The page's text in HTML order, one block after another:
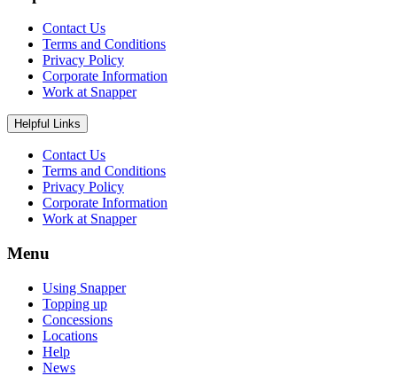
Contact Us
Terms and Conditions
Privacy Policy
Corporate Information
Work at Snapper
Helpful Links
Contact Us
Terms and Conditions
Privacy Policy
Corporate Information
Work at Snapper
Menu
Using Snapper
Topping up
Concessions
Locations
Help
News